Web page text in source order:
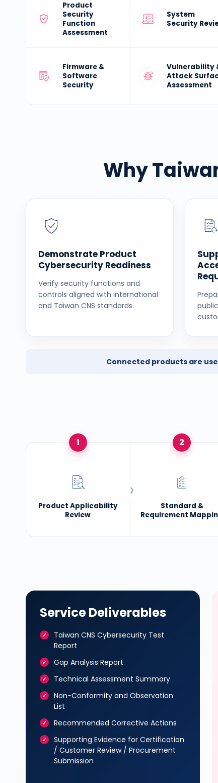
Product
Security
Function
Assessment
System
Security
Firmware &
Software
Security
Vulnerability
Attack
Assessment
Why
Demonstrate Product
Cybersecurity Readiness
Verify security functions and
controls aligned with international
and Taiwan CNS standards.
Connected products are
1
Product Applicability
Review
2
Standard &
Requirement
Service Deliverables
Taiwan CNS Cybersecurity Test
Report
Gap Analysis Report
Technical Assessment Summary
Non-Conformity and Observation
List
Recommended Corrective Actions
Supporting Evidence for Certification
/ Customer Review / Procurement
Submission